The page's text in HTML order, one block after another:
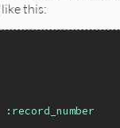
like this:
:record_number